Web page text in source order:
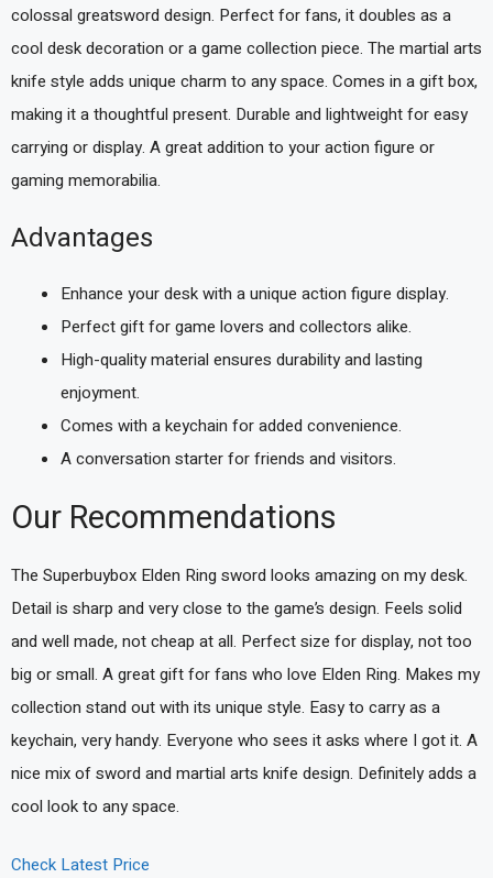
colossal greatsword design. Perfect for fans, it doubles as a
cool desk decoration or a game collection piece. The martial arts
knife style adds unique charm to any space. Comes in a gift box,
making it a thoughtful present. Durable and lightweight for easy
carrying or display. A great addition to your action figure or
gaming memorabilia.
Advantages
Enhance your desk with a unique action figure display.
Perfect gift for game lovers and collectors alike.
High-quality material ensures durability and lasting
enjoyment.
Comes with a keychain for added convenience.
A conversation starter for friends and visitors.
Our Recommendations
The Superbuybox Elden Ring sword looks amazing on my desk.
Detail is sharp and very close to the game’s design. Feels solid
and well made, not cheap at all. Perfect size for display, not too
big or small. A great gift for fans who love Elden Ring. Makes my
collection stand out with its unique style. Easy to carry as a
keychain, very handy. Everyone who sees it asks where I got it. A
nice mix of sword and martial arts knife design. Definitely adds a
cool look to any space.
Check Latest Price